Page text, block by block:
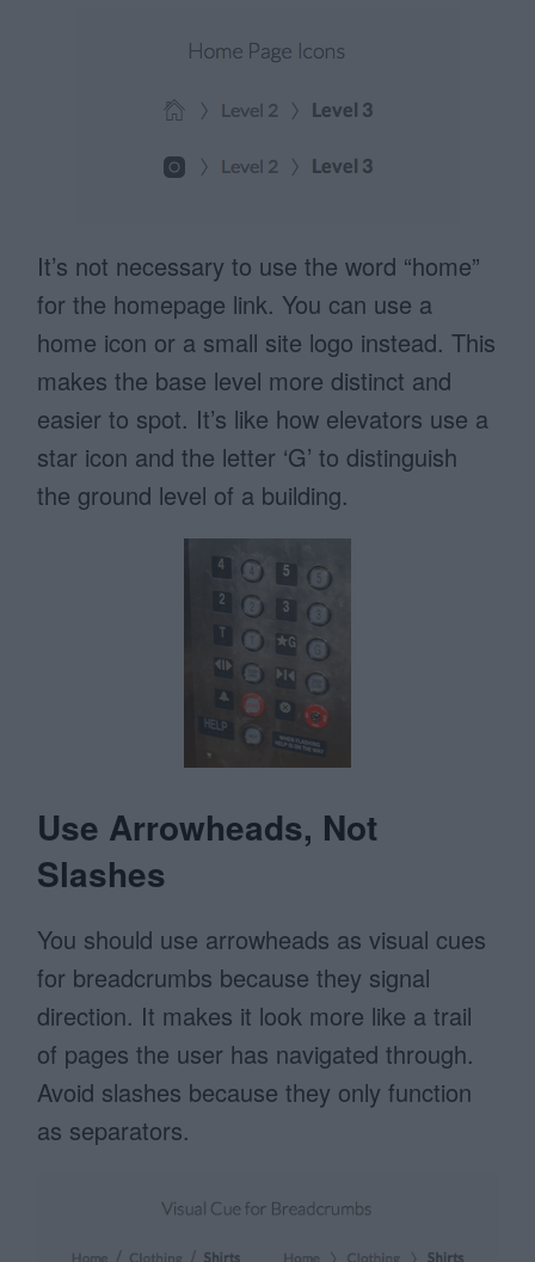
It’s not necessary to use the word “home”
for the homepage link. You can use a
home icon or a small site logo instead. This
makes the base level more distinct and
easier to spot. It’s like how elevators use a
star icon and the letter ‘G’ to distinguish
the ground level of a building.
Use Arrowheads, Not
Slashes
You should use arrowheads as visual cues
for breadcrumbs because they signal
direction. It makes it look more like a trail
of pages the user has navigated through.
Avoid slashes because they only function
as separators.